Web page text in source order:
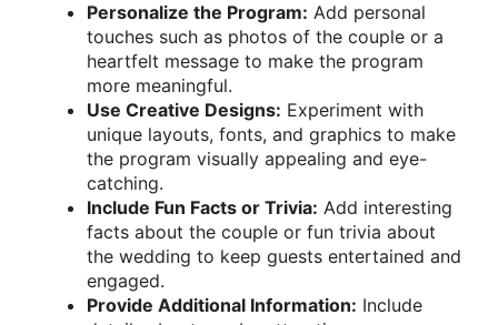
Personalize the Program: Add personal
touches such as photos of the couple or a
heartfelt message to make the program
more meaningful.
Use Creative Designs: Experiment with
unique layouts, fonts, and graphics to make
the program visually appealing and eye-
catching.
Include Fun Facts or Trivia: Add interesting
facts about the couple or fun trivia about
the wedding to keep guests entertained and
engaged.
Provide Additional Information: Include